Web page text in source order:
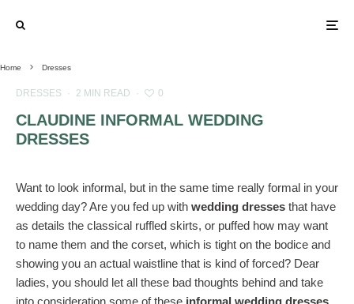
Home Dresses
DRESSES · 2 MIN READ · 0
CLAUDINE INFORMAL WEDDING
DRESSES
Want to look informal, but in the same time really formal in your
wedding day? Are you fed up with wedding dresses that have
as details the classical ruffled skirts, or puffed how may want
to name them and the corset, which is tight on the bodice and
showing you an actual waistline that is kind of forced? Dear
ladies, you should let all these bad thoughts behind and take
into consideration some of these informal wedding dresses